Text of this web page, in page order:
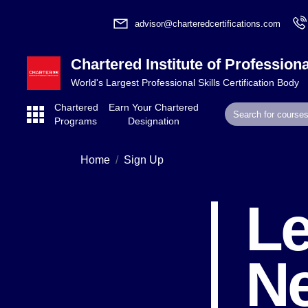
advisor@charteredcertifications.com
Chartered Institute of
World's Largest Professional Skills Certification Body
Chartered
Programs
Earn Your Chartered
Designation
Home Sign Up